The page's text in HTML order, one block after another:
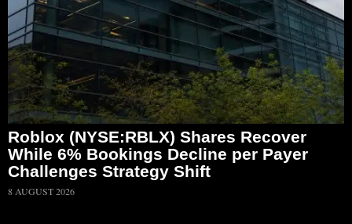
Roblox (NYSE:RBLX) Shares Recover
While 6% Bookings Decline per Payer
Challenges Strategy Shift
8 AUGUST 2026